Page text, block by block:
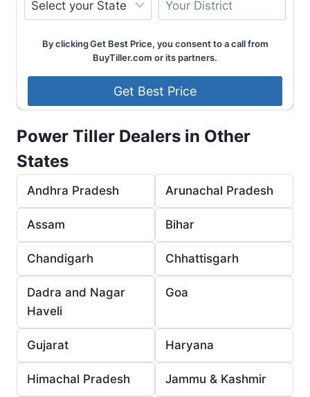
By clicking Get Best Price, you consent to a call from
BuyTiller.com or its partners.
Power Tiller Dealers in Other
States
Andhra Pradesh Arunachal Pradesh
Assam Bihar
Chandigarh Chhattisgarh
Dadra and Nagar
Haveli
Goa
Gujarat Haryana
Himachal Pradesh Jammu & Kashmir